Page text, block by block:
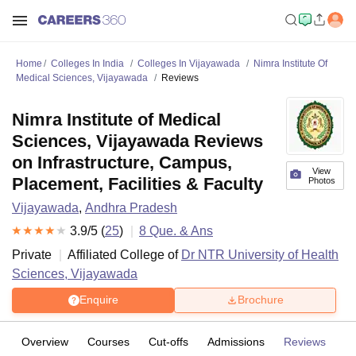
Home Colleges In India Colleges In Vijayawada
Nimra Institute Of
Medical Sciences, Vijayawada
Reviews
View
Photos
Nimra Institute of Medical
Sciences, Vijayawada Reviews
on Infrastructure, Campus,
Placement, Facilities & Faculty
Vijayawada, Andhra Pradesh
3.9/5 (25) 8 Que. & Ans
Private
Affiliated College of Dr NTR University of Health
Sciences, Vijayawada
Enquire Brochure
Overview Courses Cut-offs Admissions Reviews